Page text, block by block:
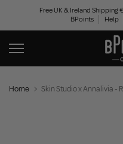
content
Free UK & Ireland
BPoints
Help
Home Skin Studio x Annalivia -